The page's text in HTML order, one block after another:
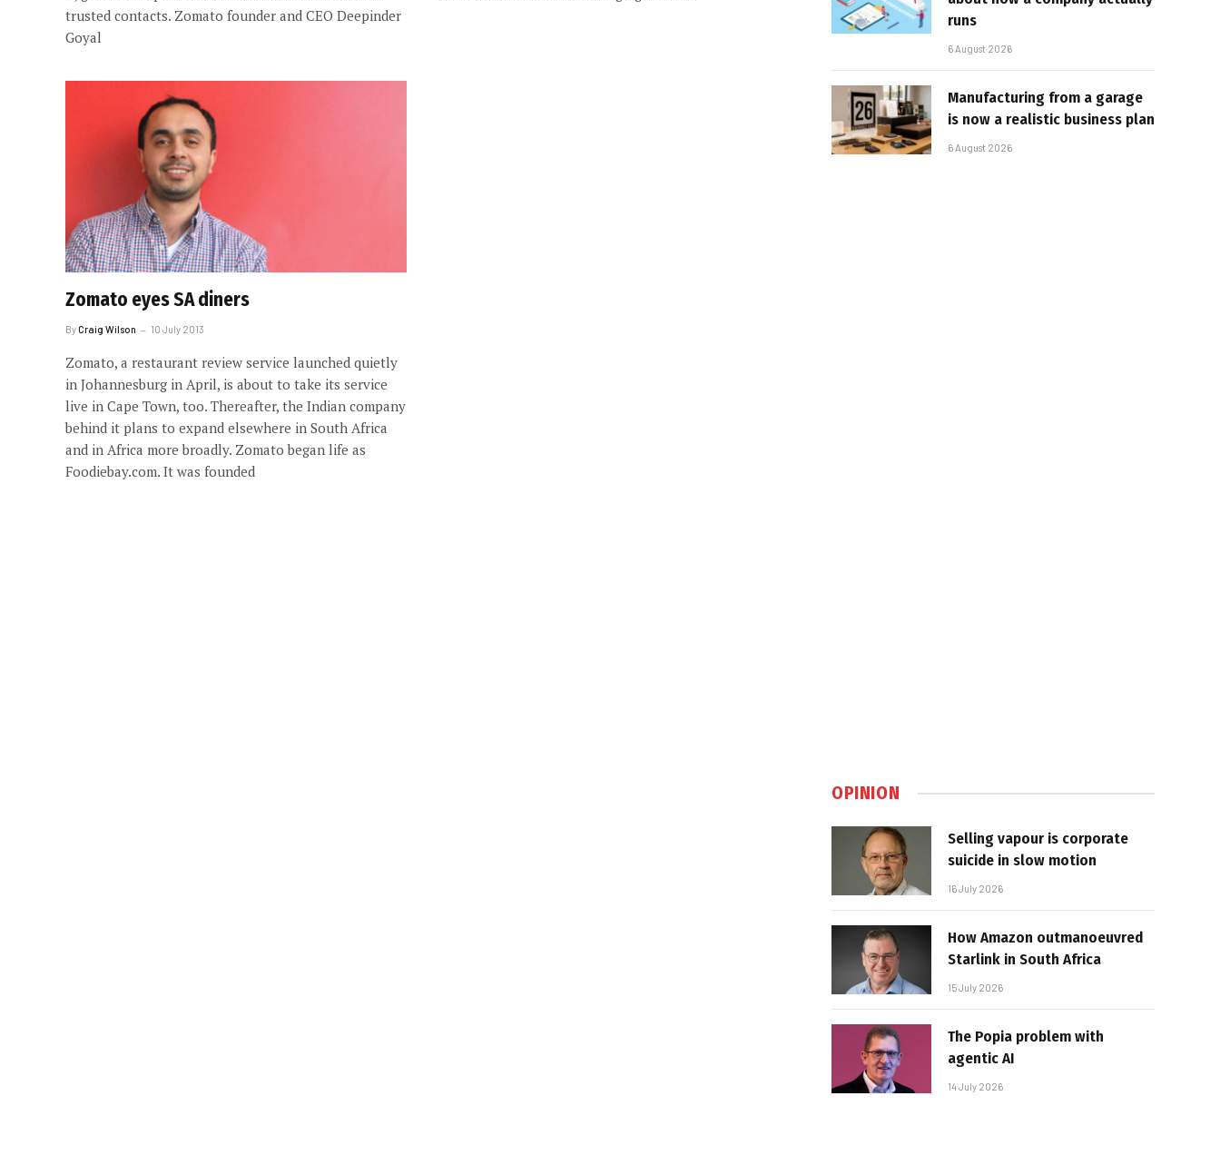
trusted contacts. Zomato founder and CEO Deepinder
Goyal
Zomato eyes SA diners
ByCraig Wilson 10 July 2013
Zomato, a restaurant review service launched quietly
in Johannesburg in April, is about to take its service
live in Cape Town, too. Thereafter, the Indian company
behind it plans to expand elsewhere in South Africa
and in Africa more broadly. Zomato began life as
Foodiebay.com. It was founded
runs
6 August 2026
Manufacturing from a garage
is now a realistic business plan
6 August 2026
OPINION
Selling vapour is corporate
suicide in slow motion
16 July 2026
How Amazon outmanoeuvred
Starlink in South Africa
15 July 2026
The Popia problem with
agentic AI
14 July 2026